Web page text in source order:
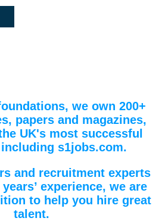
we own 200+
papers and magazines,
UK's most successful
s1jobs.com.
and recruitment experts
experience, we are
to help you hire great
talent.